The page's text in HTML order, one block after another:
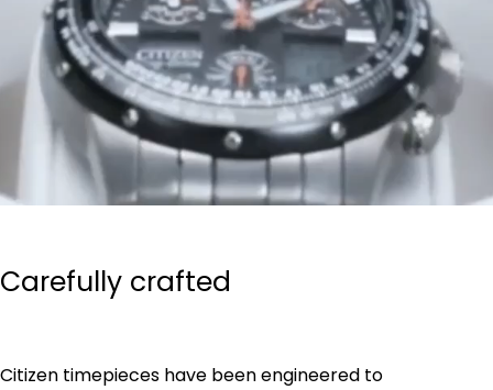
Carefully crafted
Citizen timepieces have been engineered to